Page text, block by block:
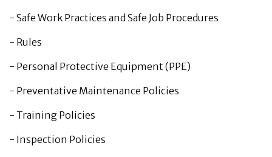
- Safe Work Practices and Safe Job Procedures
- Rules
- Personal Protective Equipment (PPE)
- Preventative Maintenance Policies
- Training Policies
- Inspection Policies